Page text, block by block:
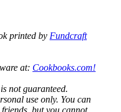
printed by Fundcraft
at: Cookbooks.com!
not guaranteed.
use only. You can
but you cannot